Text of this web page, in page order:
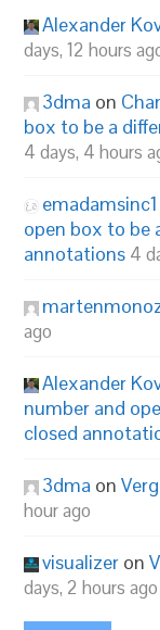
Alexander
days, 12 hours
3dma on
box to be a
4 days, 4 hours
emadamsinc1
open box to be
annotations 4
ago
Alexander
number and
closed
3dma on
hour ago
visualizer on
days, 2 hours ago